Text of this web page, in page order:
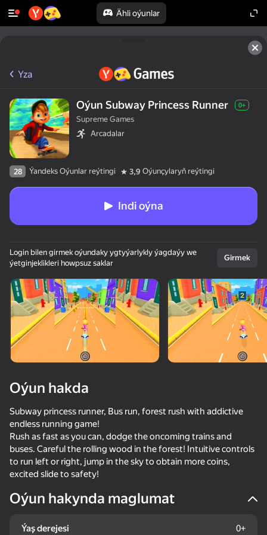
Ähli oýunlar
hatda «oýnamayanlar» hem
Skate Hooligans
Fat OR Thin
Yza
Oýun Subway Princess Runner 0+
Supreme Games
Arcadalar
28 Ýandeks Oýunlar reýtingi 3,9 Oýunçylaryň reýtingi
Indi oýna
Login bilen girmek oýundaky ygtyýarlykly ýagdaýy we
ýetginjeklikleri howpsuz saklar
Girmek
Oýun hakda
Subway princess runner, Bus run, forest rush with addictive
endless running game!
Rush as fast as you can, dodge the oncoming trains and
buses. Careful the rolling wood in the forest! Intuitive controls
to run left or right, jump in the sky to obtain more coins,
excited slide to safety!
Oýun hakynda maglumat
Ýaş derejesi 0+